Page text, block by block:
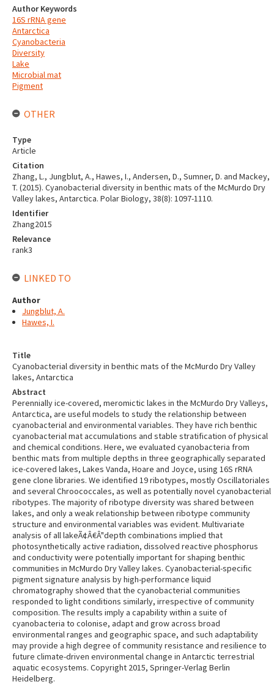
Title
Cyanobacterial diversity in benthic mats of the McMurdo Dry Valley
lakes, Antarctica
Abstract
Perennially ice-covered, meromictic lakes in the McMurdo Dry Valleys,
Antarctica, are useful models to study the relationship between
cyanobacterial and environmental variables. They have rich benthic
cyanobacterial mat accumulations and stable stratification of physical
and chemical conditions. Here, we evaluated cyanobacteria from
benthic mats from multiple depths in three geographically separated
ice-covered lakes, Lakes Vanda, Hoare and Joyce, using 16S rRNA
gene clone libraries. We identified 19 ribotypes, mostly Oscillatoriales
and several Chroococcales, as well as potentially novel cyanobacterial
ribotypes. The majority of ribotype diversity was shared between
lakes, and only a weak relationship between ribotype community
structure and environmental variables was evident. Multivariate
analysis of all lakeÃ¢Â€Â"depth combinations implied that
photosynthetically active radiation, dissolved reactive phosphorus
and conductivity were potentially important for shaping benthic
communities in McMurdo Dry Valley lakes. Cyanobacterial-specific
pigment signature analysis by high-performance liquid
chromatography showed that the cyanobacterial communities
responded to light conditions similarly, irrespective of community
composition. The results imply a capability within a suite of
cyanobacteria to colonise, adapt and grow across broad
environmental ranges and geographic space, and such adaptability
may provide a high degree of community resistance and resilience to
future climate-driven environmental change in Antarctic terrestrial
aquatic ecosystems. Copyright 2015, Springer-Verlag Berlin
Heidelberg.
Author Keywords
16S rRNA gene
Antarctica
Cyanobacteria
Diversity
Lake
Microbial mat
Pigment
OTHER
Type
Article
Citation
Zhang, L., Jungblut, A., Hawes, I., Andersen, D., Sumner, D. and Mackey,
T. (2015). Cyanobacterial diversity in benthic mats of the McMurdo Dry
Valley lakes, Antarctica. Polar Biology, 38(8): 1097-1110.
Identifier
Zhang2015
Relevance
rank3
LINKED TO
Author
Jungblut, A.
Hawes, I.